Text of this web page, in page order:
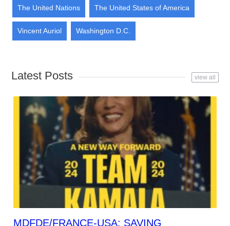
The United Nations The United States of America
Vincent Auriol Washington D.C.
Latest Posts view all
MDFDE/FRANCE-USA: SAVING